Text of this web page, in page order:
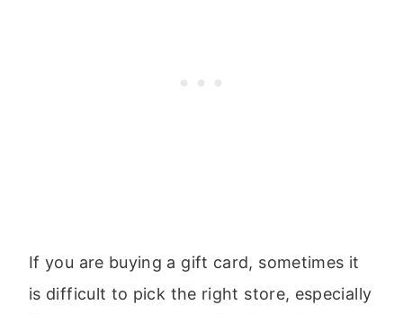
If you are buying a gift card, sometimes it
is difficult to pick the right store, especially